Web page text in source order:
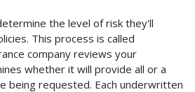
the level of risk they'll
This process is called
company reviews your
whether it will provide all or a
being requested. Each underwritten